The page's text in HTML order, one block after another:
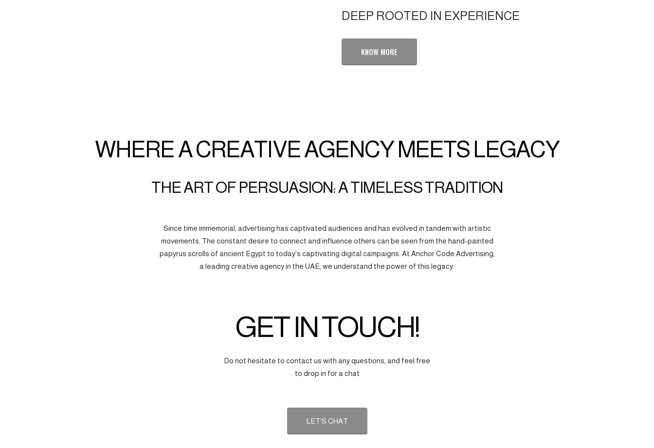
DEEP ROOTED IN EXPERIENCE
KNOW MORE
WHERE A CREATIVE AGENCY MEETS LEGACY
THE ART OF PERSUASION: A TIMELESS TRADITION
Since time immemorial, advertising has captivated audiences and has evolved in tandem with artistic
movements. The constant desire to connect and influence others can be seen from the hand-painted
papyrus scrolls of ancient Egypt to today’s captivating digital campaigns. At Anchor Code Advertising,
a leading creative agency in the UAE, we understand the power of this legacy.
GET IN TOUCH!
Do not hesitate to contact us with any questions, and feel free
to drop in for a chat
LET'S CHAT